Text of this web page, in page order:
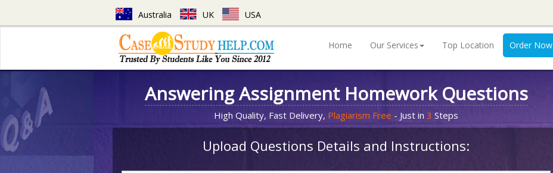
Australia UK USA
Home Our Services Top Location Order Now
Answering Assignment Homework Questions
High Quality, Fast Delivery, Plagiarism Free - Just in 3 Steps
Upload Questions Details and Instructions: